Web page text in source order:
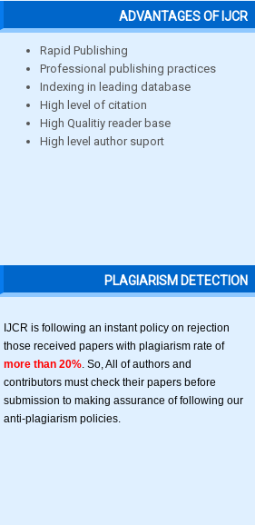
ADVANTAGES OF IJCR
Rapid Publishing
Professional publishing practices
Indexing in leading database
High level of citation
High Qualitiy reader base
High level author suport
PLAGIARISM DETECTION
IJCR is following an instant policy on rejection
those received papers with plagiarism rate of
more than 20% . So, All of authors and
contributors must check their papers before
submission to making assurance of following our
anti-plagiarism policies.